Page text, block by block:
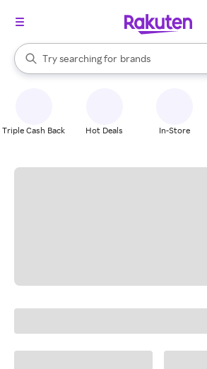
Search Rakuten
Try searching for
stores
brands
groceries
When autocomplete results are available,
Triple Cash Back Hot Deals In-Store